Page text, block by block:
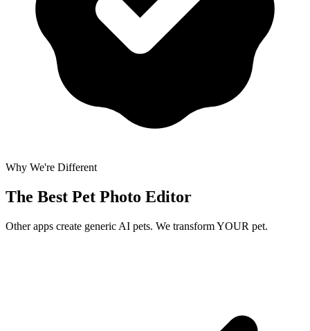
Why We're Different
The Best Pet Photo Editor
Other apps create generic AI pets. We transform YOUR pet.